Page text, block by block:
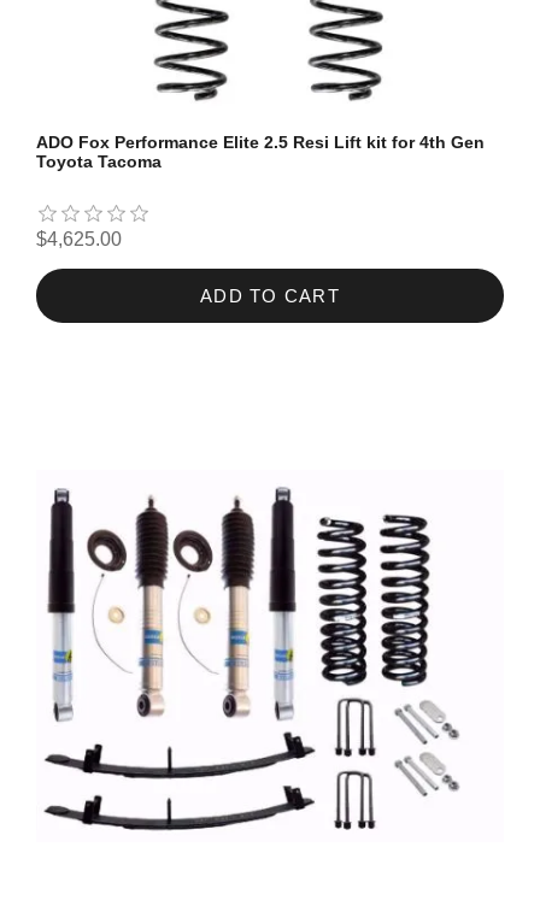
ADO Fox Performance Elite 2.5 Resi Lift kit for 4th Gen
Toyota Tacoma
$4,625.00
ADD TO CART